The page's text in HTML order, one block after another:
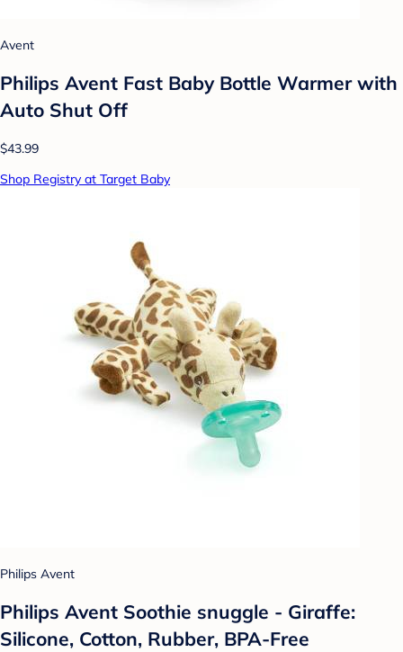
Avent
Philips Avent Fast Baby Bottle Warmer with
Auto Shut Off
$43.99
Shop Registry at Target Baby
Philips Avent
Philips Avent Soothie snuggle - Giraffe:
Silicone, Cotton, Rubber, BPA-Free